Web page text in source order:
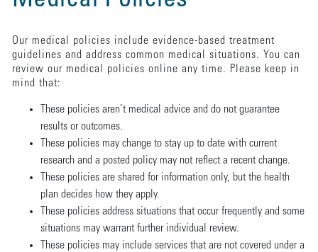
Our medical policies include evidence-based treatment
guidelines and address common medical situations. You can
review our medical policies online any time. Please keep in
mind that:
These policies aren’t medical advice and do not guarantee
results or outcomes.
These policies may change to stay up to date with current
research and a posted policy may not reflect a recent change.
These policies are shared for information only, but the health
plan decides how they apply.
These policies address situations that occur frequently and some
situations may warrant further individual review.
These policies may include services that are not covered under a